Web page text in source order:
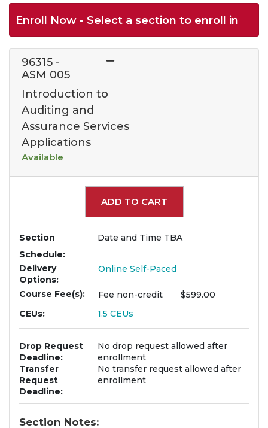
Enroll Now - Select a section to enroll in
96315 -
ASM 005
Introduction to
Auditing and
Assurance Services
Applications
Available
Expand or collapse
ADD TO CART
Section
Schedule
Date and Time TBA
Delivery
Options
Online Self-Paced
Course Fee(s) Fee non-credit
$599.00
CEUs
1.5CEUs
Drop Request
Deadline
No drop request allowed after
enrollment
Transfer
Request
Deadline
No transfer request allowed after
enrollment
Section Notes